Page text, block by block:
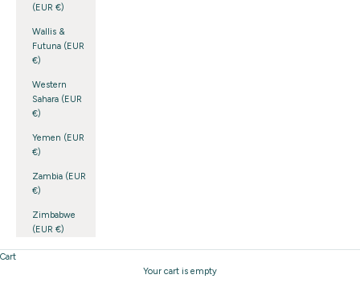
(EUR €)
Wallis &
Futuna (EUR
€)
Western
Sahara (EUR
€)
Yemen (EUR
€)
Zambia (EUR
€)
Zimbabwe
(EUR €)
Cart
Your cart is empty